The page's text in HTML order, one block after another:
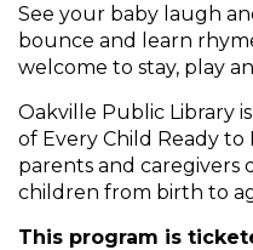
See your baby laugh
bounce and learn
welcome to stay, play
Oakville Public Library
of Every Child Ready to
parents and caregivers
children from birth to
This program is